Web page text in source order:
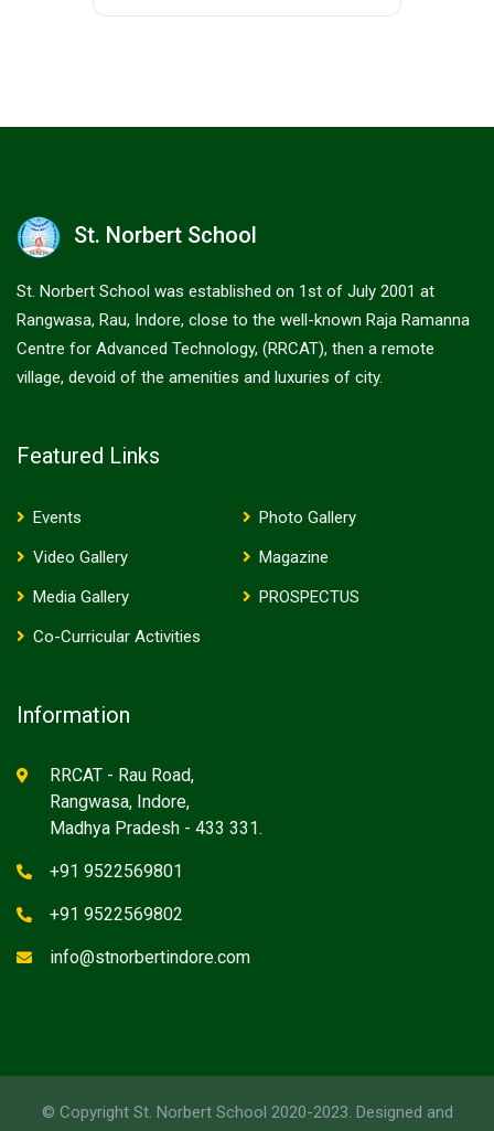
St. Norbert School
St. Norbert School was established on 1st of July 2001 at
Rangwasa, Rau, Indore, close to the well-known Raja Ramanna
Centre for Advanced Technology, (RRCAT), then a remote
village, devoid of the amenities and luxuries of city.
Featured Links
Events
Photo Gallery
Video Gallery
Magazine
Media Gallery
PROSPECTUS
Co-Curricular Activities
Information
RRCAT - Rau Road,
Rangwasa, Indore,
Madhya Pradesh - 433 331.
+91 9522569801
+91 9522569802
info@stnorbertindore.com
© Copyright St. Norbert School 2020-2023. Designed and